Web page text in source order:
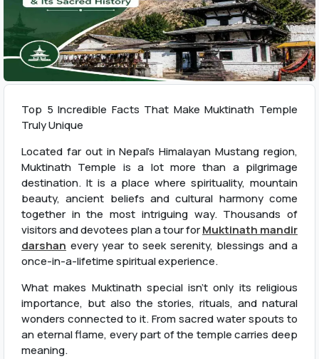
Top 5 Incredible Facts That Make Muktinath Temple
Truly Unique
Located far out in Nepal’s Himalayan Mustang region,
Muktinath Temple is a lot more than a pilgrimage
destination. It is a place where spirituality, mountain
beauty, ancient beliefs and cultural harmony come
together in the most intriguing way. Thousands of
visitors and devotees plan a tour forMuktinath mandir
darshan every year to seek serenity, blessings and a
once-in-a-lifetime spiritual experience.
What makes Muktinath special isn’t only its religious
importance, but also the stories, rituals, and natural
wonders connected to it. From sacred water spouts to
an eternal flame, every part of the temple carries deep
meaning.